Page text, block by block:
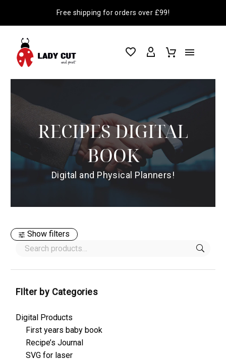
Free shipping for orders over £99!
RECIPES DIGITAL
BOOK
Digital and Physical Planners!
Show filters
FIlter by Categories
Digital Products
First years baby book
Recipe’s Journal
SVG for laser